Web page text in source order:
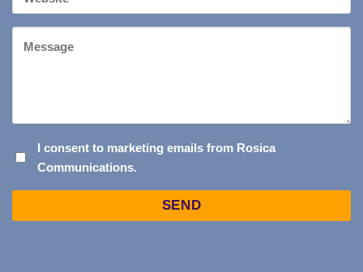
Website
CONSENT
TO
I consent to marketing emails from Rosica
Communications.